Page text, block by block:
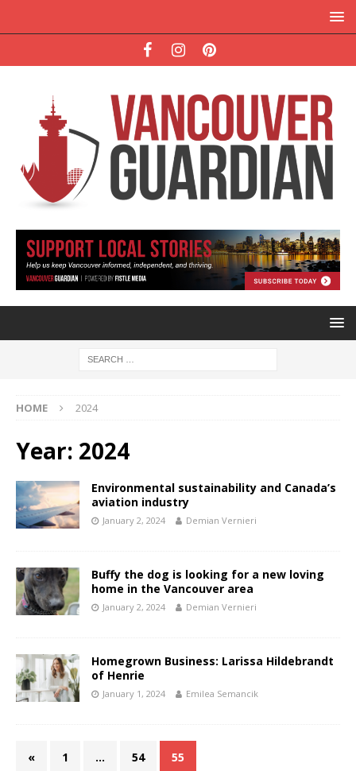
HOME 2024
Year: 2024
Environmental sustainability and Canada’s
aviation industry
January 2, 2024 Demian Vernieri
Buffy the dog is looking for a new loving
home in the Vancouver area
January 2, 2024 Demian Vernieri
Homegrown Business: Larissa Hildebrandt
of Henrie
January 1, 2024 Emilea Semancik
« 1 … 54 55